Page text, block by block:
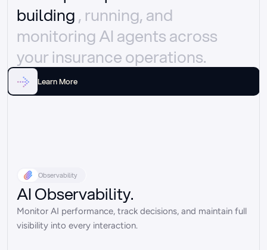
building , running, and
monitoring AI agents across
your insurance operations.
Learn More
Observability
AI Observability.
Monitor AI performance, track decisions, and maintain full
visibility into every interaction.